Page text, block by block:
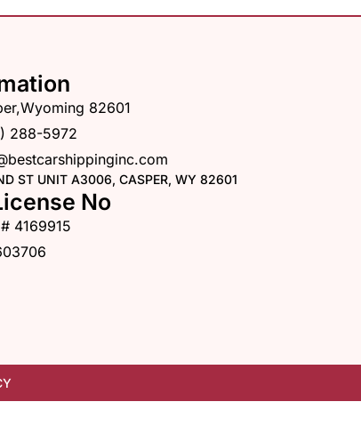
82601
288-5972
ST UNIT A3006, CASPER, WY 82601
No
4169915